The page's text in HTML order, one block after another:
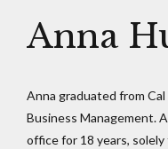
Anna
Anna graduated from
Business Management.
office for 18 years, solely